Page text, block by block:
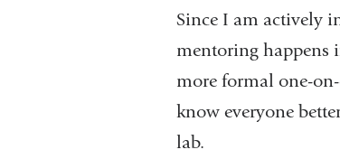
Since I am actively
mentoring happens
more formal one-
know everyone
lab.